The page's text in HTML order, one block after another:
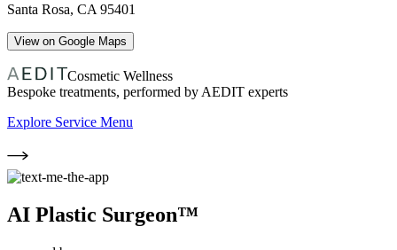
Santa Rosa, CA 95401
View on Google Maps
Cosmetic Wellness
Bespoke treatments, performed by AEDIT experts
Explore Service Menu
AI Plastic Surgeon™